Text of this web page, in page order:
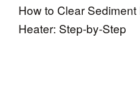
How to Clear Sediment
Heater: Step-by-Step